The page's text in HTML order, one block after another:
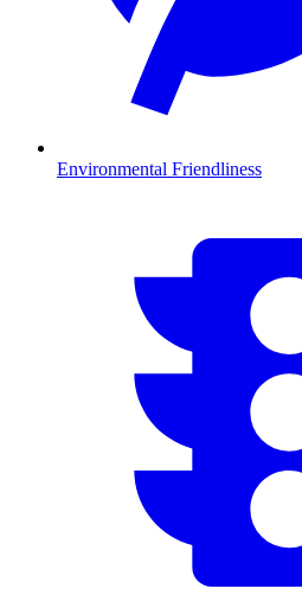
Environmental Friendliness